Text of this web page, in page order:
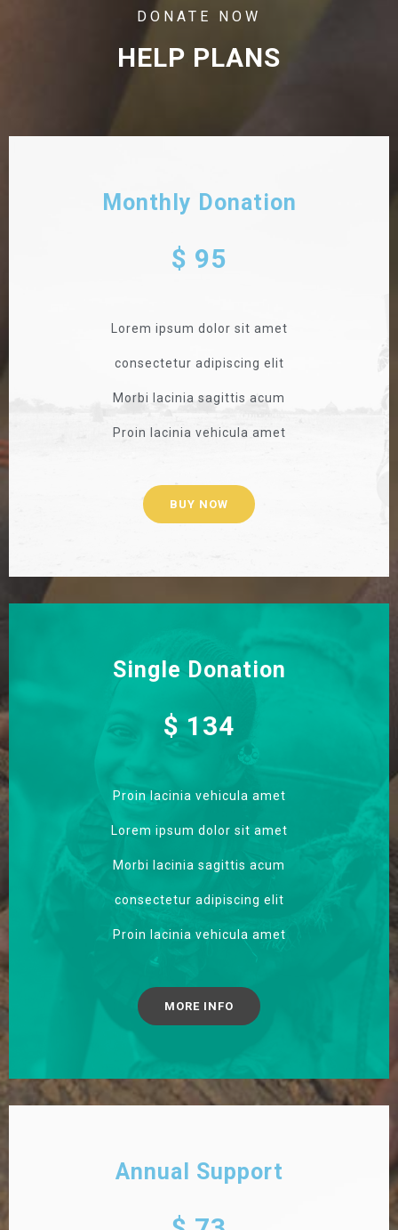
DONATE NOW
HELP PLANS
Monthly Donation
$ 95
Lorem ipsum dolor sit amet
consectetur adipiscing elit
Morbi lacinia sagittis acum
Proin lacinia vehicula amet
BUY NOW
Single Donation
$ 134
Proin lacinia vehicula amet
Lorem ipsum dolor sit amet
Morbi lacinia sagittis acum
consectetur adipiscing elit
Proin lacinia vehicula amet
MORE INFO
Annual Support